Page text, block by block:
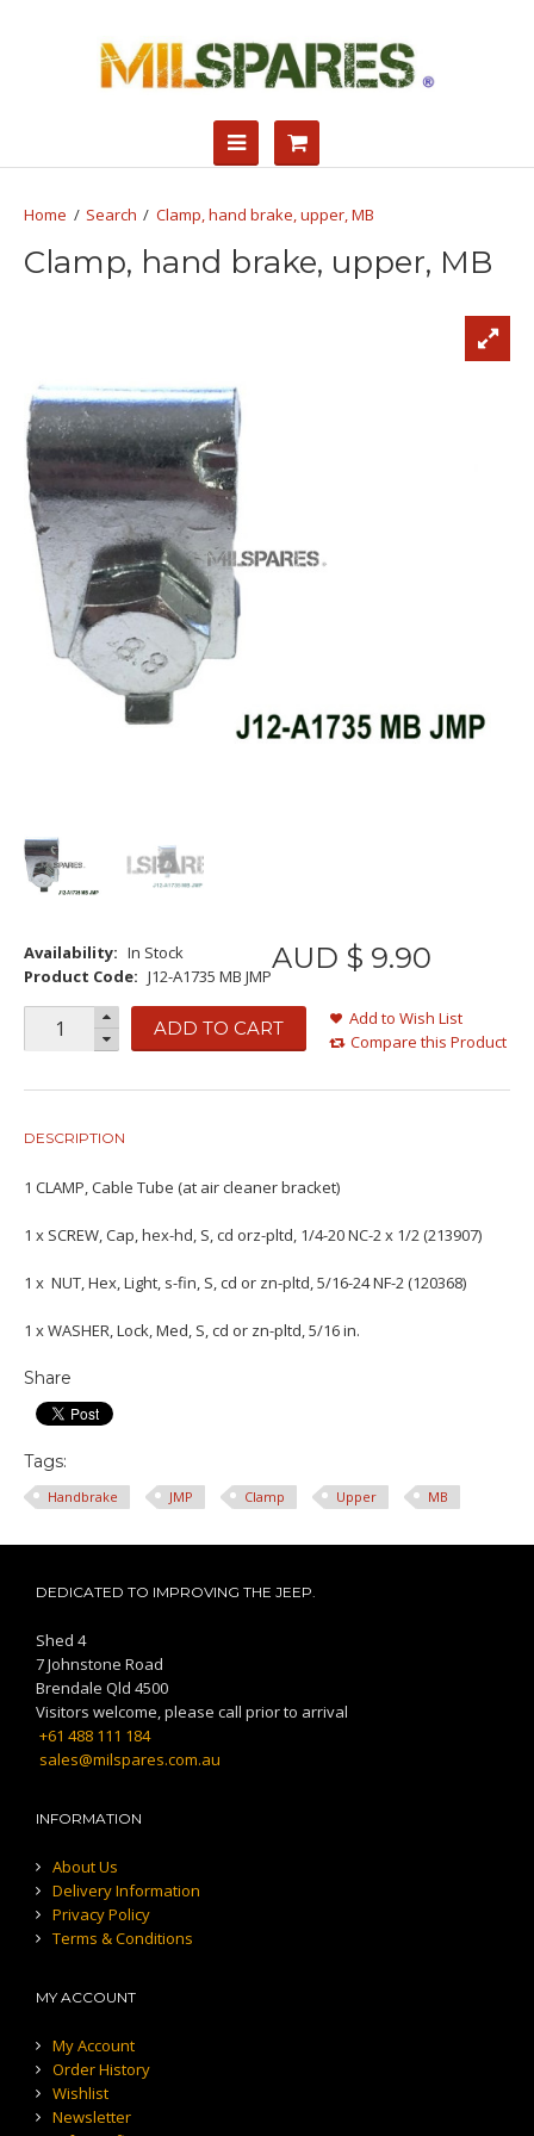
Search Clamp, hand brake, upper, MB
Clamp, hand brake, upper, MB
Availability: In Stock
Product Code: J12-A1735 MB JMP
AUD $ 9.90
ADD TO CART
Add to Wish List
Compare this Product
DESCRIPTION
1 CLAMP, Cable Tube (at air cleaner bracket)
1 x SCREW, Cap, hex-hd, S, cd orz-pltd, 1/4-20 NC-2 x 1/2 (213907)
1 x NUT, Hex, Light, s-fin, S, cd or zn-pltd, 5/16-24 NF-2 (120368)
1 x WASHER, Lock, Med, S, cd or zn-pltd, 5/16 in.
Share
Tags:
Handbrake JMP Clamp Upper MB
DEDICATED TO IMPROVING THE JEEP.
Shed 4
7 Johnstone Road
Brendale Qld 4500
Visitors welcome, please call prior to arrival
+61 488 111 184
sales@milspares.com.au
INFORMATION
About Us
Delivery Information
Privacy Policy
Terms & Conditions
MY ACCOUNT
My Account
Order History
Wishlist
Newsletter